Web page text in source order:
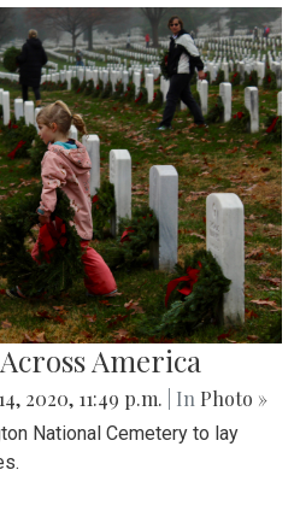
America
2020, 11:49 p.m. | In Photo »
National Cemetery to lay